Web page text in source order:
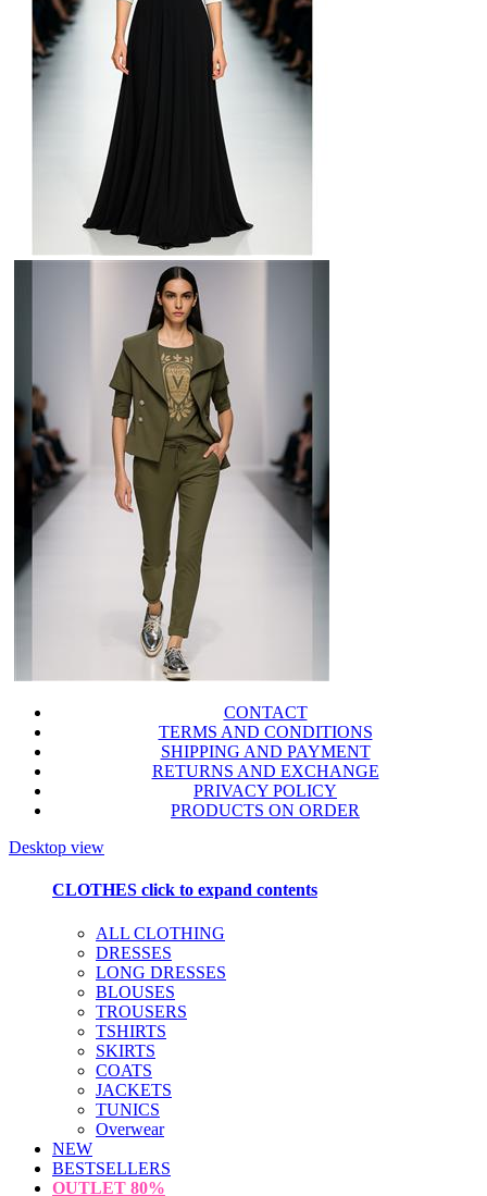
CONTACT
TERMS AND CONDITIONS
SHIPPING AND PAYMENT
RETURNS AND EXCHANGE
PRIVACY POLICY
PRODUCTS ON ORDER
Desktop view
CLOTHES click to expand contents
ALL CLOTHING
DRESSES
LONG DRESSES
BLOUSES
TROUSERS
TSHIRTS
SKIRTS
COATS
JACKETS
TUNICS
Overwear
NEW
BESTSELLERS
OUTLET 80%